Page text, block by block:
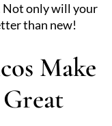
Not only will your
than new!
Make